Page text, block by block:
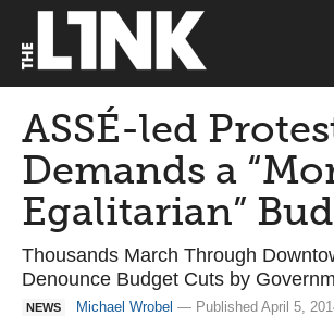
ASSÉ-led
Demands a
Egalitarian”
Thousands March Through
Denounce Budget Cuts by
NEWS Michael Wrobel — Published April 5,